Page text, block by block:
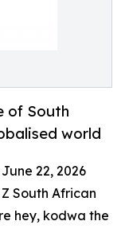
of South
world
22, 2026
South African
hey, kodwa the